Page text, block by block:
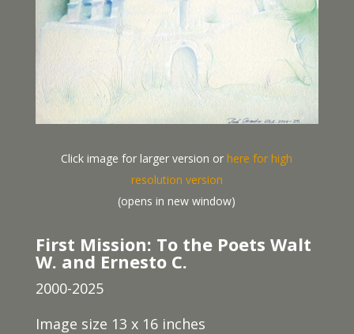
Click image for larger version or here for high
resolution version
(opens in new window)
First Mission: To the Poets Walt
W. and Ernesto C.
2000-2025
Image size 13 x 16 inches